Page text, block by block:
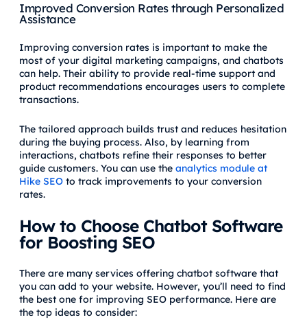
Improved Conversion Rates through Personalized
Assistance
Improving conversion rates is important to make the
most of your digital marketing campaigns, and chatbots
can help. Their ability to provide real-time support and
product recommendations encourages users to complete
transactions.
The tailored approach builds trust and reduces hesitation
during the buying process. Also, by learning from
interactions, chatbots refine their responses to better
guide customers. You can use the analytics module at
Hike SEO to track improvements to your conversion
rates.
How to Choose Chatbot Software
for Boosting SEO
There are many services offering chatbot software that
you can add to your website. However, you’ll need to find
the best one for improving SEO performance. Here are
the top ideas to consider: